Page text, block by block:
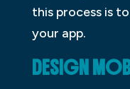
this process is
your app.
DESIGN